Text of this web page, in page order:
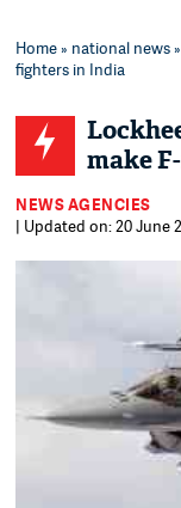
Home» national news
fighters in India
make
NEWS AGENCIES
| Updated on: 20 June